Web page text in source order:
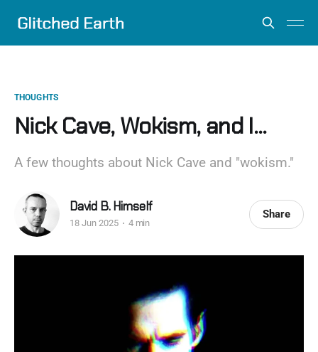
THOUGHTS
Nick Cave, Wokism, and I...
A few thoughts about Nick Cave and "wokism."
David B. Himself
18 Jun 2025 4 min
Share